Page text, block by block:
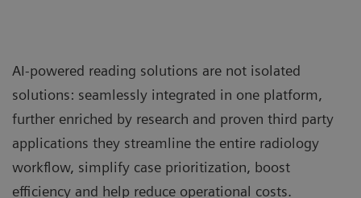
AI-powered reading solutions are not isolated
solutions: seamlessly integrated in one platform,
further enriched by research and proven third party
applications they streamline the entire radiology
workflow, simplify case prioritization, boost
efficiency and help reduce operational costs.